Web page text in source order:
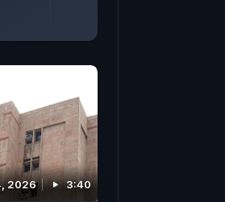
2026 3:40